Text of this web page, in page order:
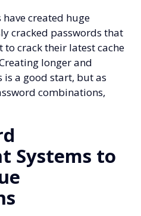
created huge
cracked passwords that
crack their latest cache
longer and
is a good start, but as
combinations,
Systems to